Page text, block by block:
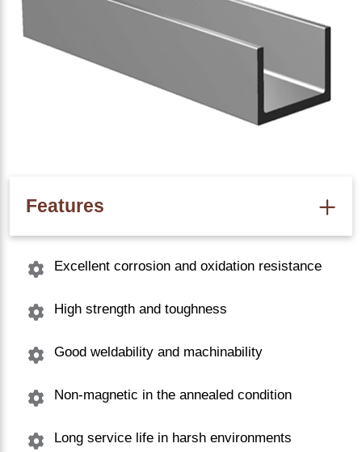
Features
Excellent corrosion and oxidation resistance
High strength and toughness
Good weldability and machinability
Non-magnetic in the annealed condition
Long service life in harsh environments